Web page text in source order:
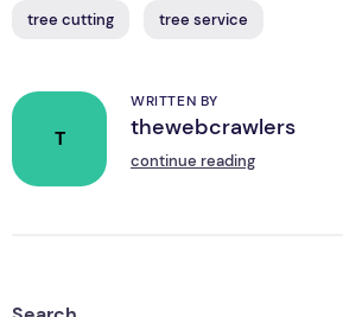
tree cutting tree service
T
WRITTEN BY
thewebcrawlers
continue reading